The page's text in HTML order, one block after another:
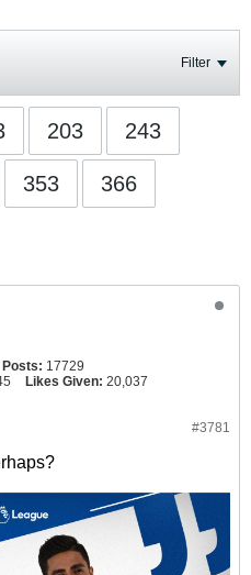
Filter
203 243
353 366
Posts: 17729
Likes Given: 20,037
#3781